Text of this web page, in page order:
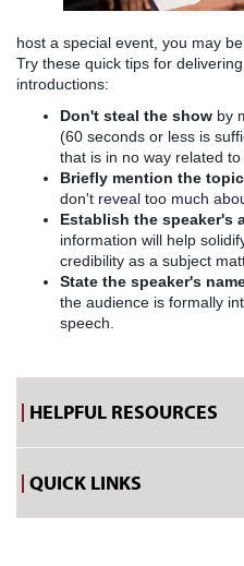
host a special event, you may
Try these quick tips for
introductions:
Don't steal the show by
(60 seconds or less is
that is in no way related to
Briefly mention the topic
don't reveal too much
Establish the speaker's
information will help
credibility as a subject
State the speaker's
the audience is formally
speech.
HELPFUL RESOURCES
QUICK LINKS